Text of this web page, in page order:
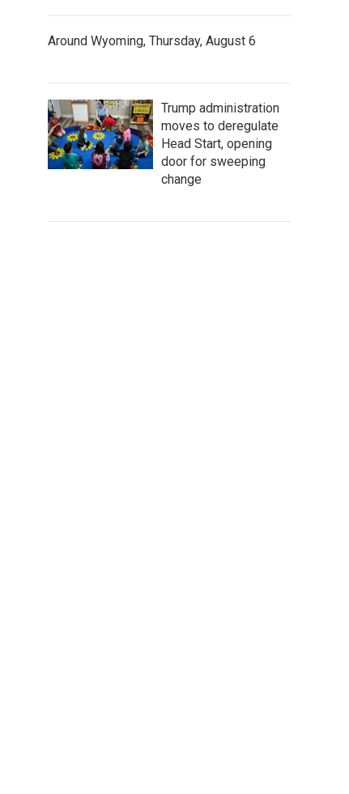
Around Wyoming, Thursday, August 6
Trump administration
moves to deregulate
Head Start, opening
door for sweeping
change